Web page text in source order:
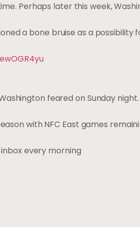
Perhaps later this week,
a bone bruise as a possibility
feared on Sunday
with NFC East games
every morning